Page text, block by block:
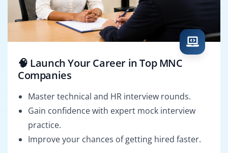
🧠 Launch Your Career in Top MNC
Companies
Master technical and HR interview rounds.
Gain confidence with expert mock interview
practice.
Improve your chances of getting hired faster.